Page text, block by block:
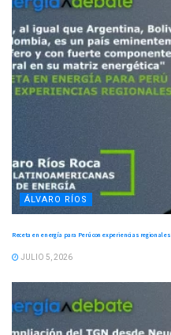
ÁLVARO RÍOS
Receta en energía para Perú con experiencias regionales
JULIO 5, 2026